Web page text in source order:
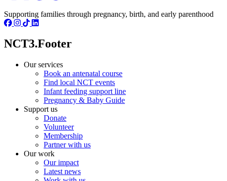
Supporting families through pregnancy, birth, and early parenthood
NCT3.Footer
Our services
Book an antenatal course
Find local NCT events
Infant feeding support line
Pregnancy & Baby Guide
Support us
Donate
Volunteer
Membership
Partner with us
Our work
Our impact
Latest news